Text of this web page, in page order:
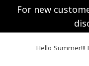
For new
Hello Summer!!!